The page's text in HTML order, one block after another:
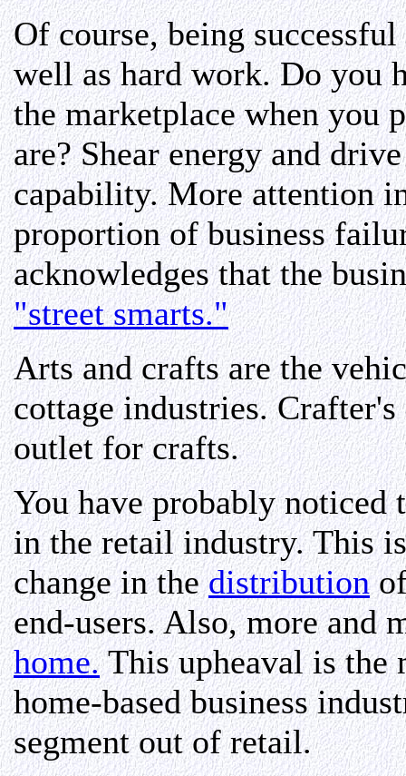
Of course, being
well as hard work. Do you
the marketplace when you
are? Shear energy and
capability. More attention
proportion of business
acknowledges that the
"street smarts."
Arts and crafts are the
cottage industries.
outlet for crafts.
You have probably noticed
in the retail industry. This
change in thedistributionof
end-users. Also, more and
home.This upheaval is the
home-based business
segment out of retail.